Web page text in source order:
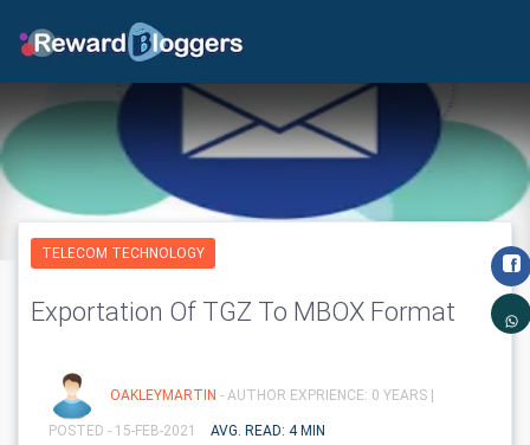
TELECOM TECHNOLOGY
Exportation Of TGZ To MBOX Format
OAKLEYMARTIN - AUTHOR EXPRIENCE: 0 YEARS |
POSTED - 15-FEB-2021 AVG. READ: 4 MIN